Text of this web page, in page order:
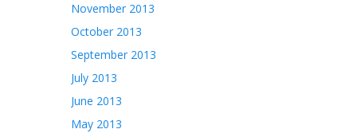
November 2013
October 2013
September 2013
July 2013
June 2013
May 2013